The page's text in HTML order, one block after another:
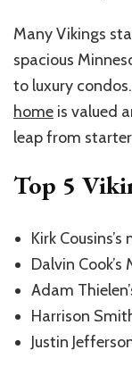
Many Vikings
spacious
to luxury
home is valued
leap from
Top 5
Kirk
Dalvin
Adam
Harrison
Justin